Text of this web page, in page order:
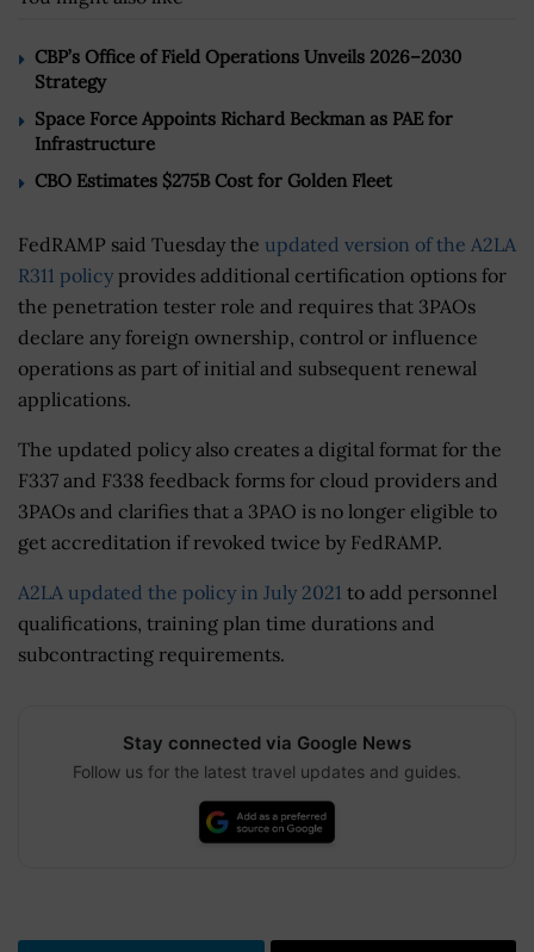
CBP’s Office of Field Operations Unveils 2026–2030
Strategy
Space Force Appoints Richard Beckman as PAE for
Infrastructure
CBO Estimates $275B Cost for Golden Fleet
FedRAMP said Tuesday the updated version of the A2LA
R311 policy provides additional certification options for
the penetration tester role and requires that 3PAOs
declare any foreign ownership, control or influence
operations as part of initial and subsequent renewal
applications.
The updated policy also creates a digital format for the
F337 and F338 feedback forms for cloud providers and
3PAOs and clarifies that a 3PAO is no longer eligible to
get accreditation if revoked twice by FedRAMP.
A2LA updated the policy in July 2021 to add personnel
qualifications, training plan time durations and
subcontracting requirements.
Stay connected via Google News
Follow us for the latest travel updates and guides.